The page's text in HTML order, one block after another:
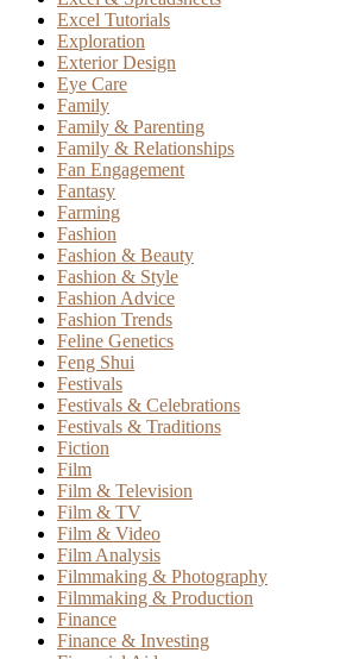
Excel Tutorials
Exploration
Exterior Design
Eye Care
Family
Family & Parenting
Family & Relationships
Fan Engagement
Fantasy
Farming
Fashion
Fashion & Beauty
Fashion & Style
Fashion Advice
Fashion Trends
Feline Genetics
Feng Shui
Festivals
Festivals & Celebrations
Festivals & Traditions
Fiction
Film
Film & Television
Film & TV
Film & Video
Film Analysis
Filmmaking & Photography
Filmmaking & Production
Finance
Finance & Investing